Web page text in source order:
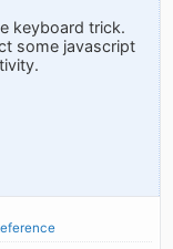
keyboard trick.
some javascript